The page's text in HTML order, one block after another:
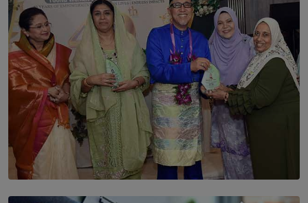
BY THALIBA CADER
SOLAR HQ